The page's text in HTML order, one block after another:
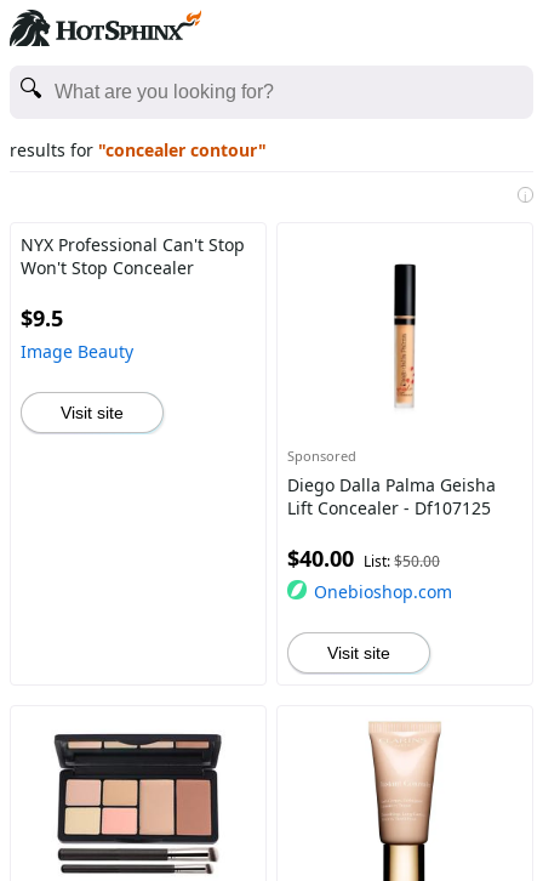
results for "concealer contour"
i
NYX Professional Can't Stop
Won't Stop Concealer
$9.5
Image Beauty
Visit site
Sponsored
Diego Dalla Palma Geisha
Lift Concealer - Df107125
$40.00 List:$50.00
Onebioshop.com
Visit site